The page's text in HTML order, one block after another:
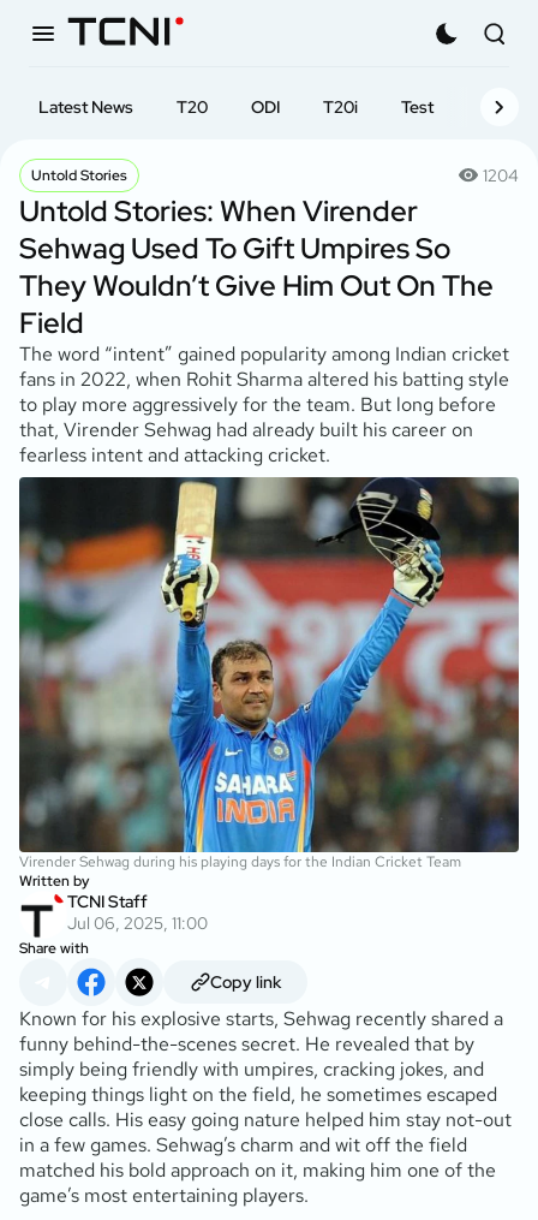
Latest News T20 ODI T20i Test First-
Untold Stories 1204
Untold Stories: When Virender
Sehwag Used To Gift Umpires So
They Wouldn’t Give Him Out On The
Field
The word “intent” gained popularity among Indian cricket
fans in 2022, when Rohit Sharma altered his batting style
to play more aggressively for the team. But long before
that, Virender Sehwag had already built his career on
fearless intent and attacking cricket.
Virender Sehwag during his playing days for the Indian Cricket Team
Written by
TCNI Staff
Jul 06, 2025, 11:00
Share with
Copy link
Known for his explosive starts, Sehwag recently shared a
funny behind-the-scenes secret. He revealed that by
simply being friendly with umpires, cracking jokes, and
keeping things light on the field, he sometimes escaped
close calls. His easy going nature helped him stay not-out
in a few games. Sehwag’s charm and wit off the field
matched his bold approach on it, making him one of the
game’s most entertaining players.